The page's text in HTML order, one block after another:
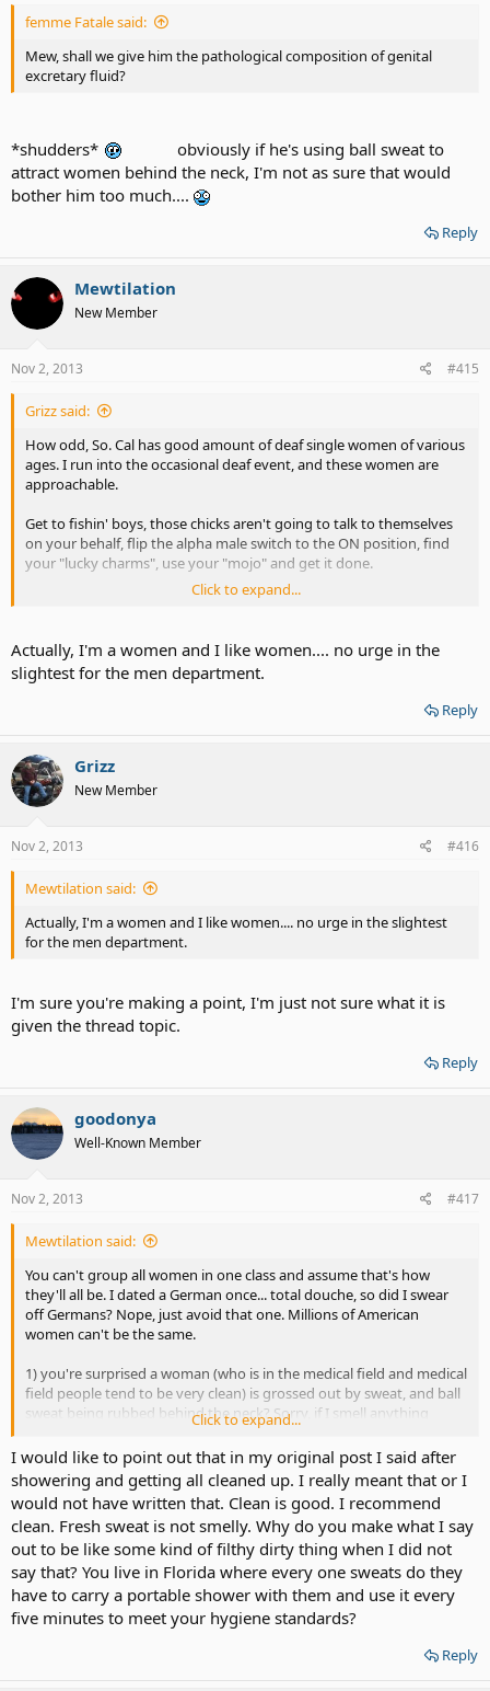
femme Fatale said:
Mew, shall we give him the pathological composition of genital
excretary fluid?
*shudders*
obviously if he's using ball sweat to
attract women behind the neck, I'm not as sure that would
bother him too much....
Reply
Mewtilation
New Member
Nov 2, 2013 #415
Grizz said:
How odd, So. Cal has good amount of deaf single women of various
ages. I run into the occasional deaf event, and these women are
approachable.
Get to fishin' boys, those chicks aren't going to talk to themselves
on your behalf, flip the alpha male switch to the ON position, find
your "lucky charms", use your "mojo" and get it done.
Statistics.... Awe, quit it, this isn't rocket science or how to build a
Click to expand...
Actually, I'm a women and I like women.... no urge in the
slightest for the men department.
Reply
Grizz
New Member
Nov 2, 2013 #416
Mewtilation said:
Actually, I'm a women and I like women.... no urge in the slightest
for the men department.
I'm sure you're making a point, I'm just not sure what it is
given the thread topic.
Reply
goodonya
Well-Known Member
Nov 2, 2013 #417
Mewtilation said:
You can't group all women in one class and assume that's how
they'll all be. I dated a German once... total douche, so did I swear
off Germans? Nope, just avoid that one. Millions of American
women can't be the same.
1) you're surprised a woman (who is in the medical field and medical
field people tend to be very clean) is grossed out by sweat, and ball
sweat being rubbed behind the neck? Sorry, if I smell anything
sweaty it's a no go.... hygiene is a number one priority.
2) you're surprised by a lesbians reaction to ball sweat? Really?
Really?
Click to expand...
I would like to point out that in my original post I said after
showering and getting all cleaned up. I really meant that or I
would not have written that. Clean is good. I recommend
clean. Fresh sweat is not smelly. Why do you make what I say
out to be like some kind of filthy dirty thing when I did not
say that? You live in Florida where every one sweats do they
have to carry a portable shower with them and use it every
five minutes to meet your hygiene standards?
Reply